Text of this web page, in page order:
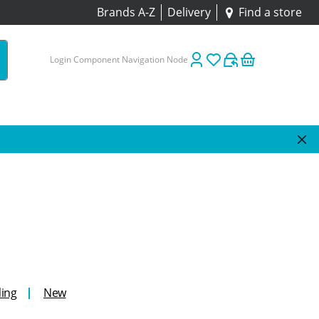
Brands A-Z Delivery Find a store
Login Component Navigation Node
New